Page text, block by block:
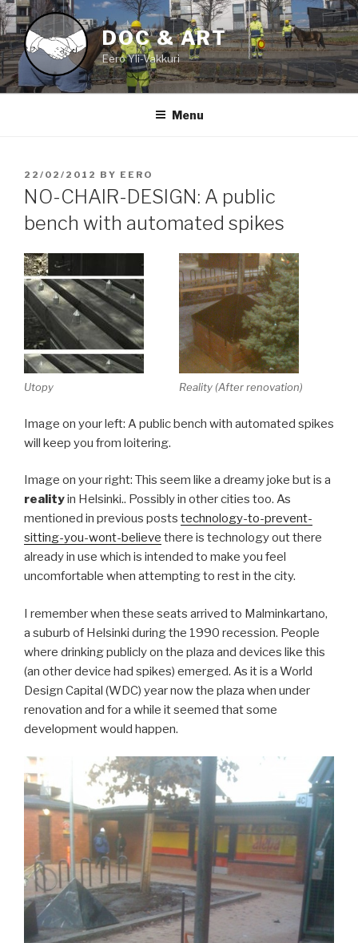
Skip
to
content
DOC & ART
Eero Yli-Vakkuri
Menu
POSTED
ON
22/02/2012 BY EERO
NO-CHAIR-DESIGN: A public
bench with automated spikes
Utopy Reality (After renovation)
Image on your left: A public bench with automated spikes
will keep you from loitering.
Image on your right: This seem like a dreamy joke but is a
realityin Helsinki.. Possibly in other cities too. As
mentioned in previous posts technology-to-prevent-
sitting-you-wont-believe there is technology out there
already in use which is intended to make you feel
uncomfortable when attempting to rest in the city.
I remember when these seats arrived to Malminkartano,
a suburb of Helsinki during the 1990 recession. People
where drinking publicly on the plaza and devices like this
(an other device had spikes) emerged. As it is a World
Design Capital (WDC) year now the plaza when under
renovation and for a while it seemed that some
development would happen.